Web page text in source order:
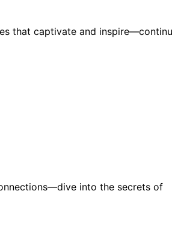
that captivate and
into the secrets of